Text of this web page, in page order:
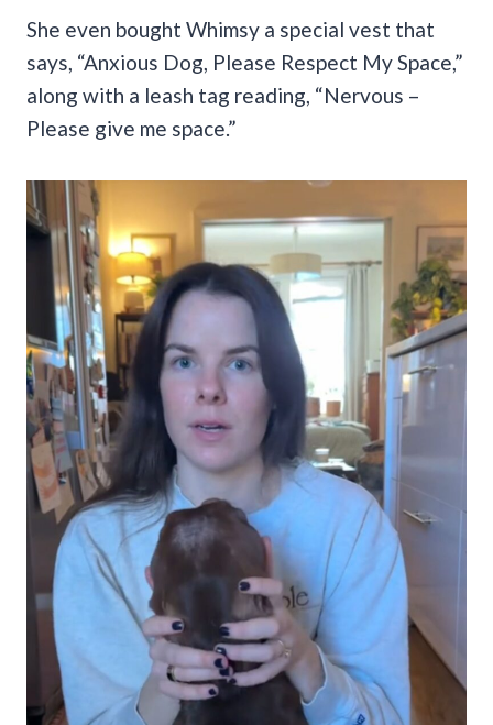
She even bought Whimsy a special vest that
says, “Anxious Dog, Please Respect My Space,”
along with a leash tag reading, “Nervous –
Please give me space.”